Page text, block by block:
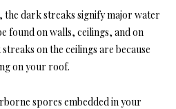
, the dark streaks signify major water
found on walls, ceilings, and on
on the ceilings are because
on your roof.
spores embedded in your